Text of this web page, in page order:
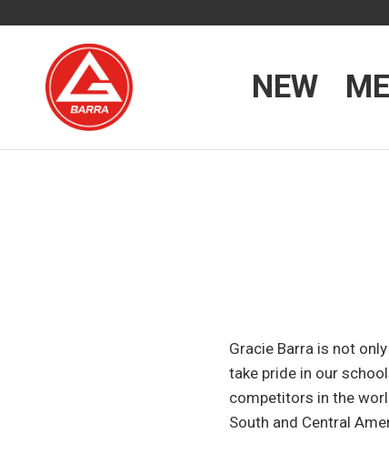
NEW
Gracie Barra is not
take pride in our
competitors in the
South and Central